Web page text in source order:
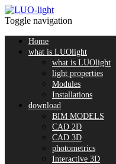
Toggle navigation
Home
what is LUOlight
what is LUOlight
light properties
Modules
Installations
download
BIM MODELS
CAD 2D
CAD 3D
photometrics
Interactive 3D